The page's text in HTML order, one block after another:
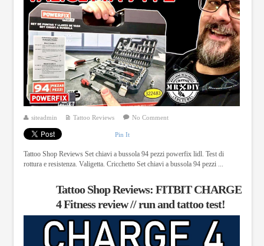
siteadmin Tattoo Reviews No Comment
Pin It
Tattoo Shop Reviews Set chiavi a bussola 94 pezzi powerfix lidl. Test di
rottura e resistenza. Valigetta. Cricchetto Set chiavi a bussola 94 pezzi ...
Tattoo Shop Reviews: FITBIT CHARGE
4 Fitness review // run and tattoo test!